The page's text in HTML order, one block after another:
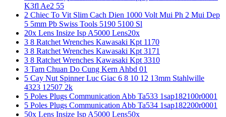
K3fl Ae2 55
2 Chiec To Vit Slim Cach Dien 1000 Volt Mui Ph 2 Mui Dep
5 5mm Pb Swiss Tools 5190 5100 Sl
20x Lens Insize Isp A5000 Lens20x
3 8 Ratchet Wrenches Kawasaki Kpt 1170
3 8 Ratchet Wrenches Kawasaki Kpt 3171
3 8 Ratchet Wrenches Kawasaki Kpt 3310
3 Tam Chuan Do Cung Kern Ahbd 01
5 Cay Nut Spinner Luc Giac 6 8 10 12 13mm Stahlwille
4323 12507 2k
5 Poles Plugs Communication Abb Ta533 1sap182100r0001
5 Poles Plugs Communication Abb Ta534 1sap182200r0001
50x Lens Insize Isp A5000 Lens50x